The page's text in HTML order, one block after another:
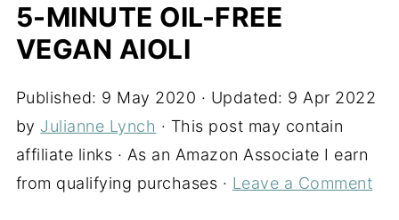
5-MINUTE OIL-FREE
VEGAN AIOLI
Published: 9 May 2020 · Updated: 9 Apr 2022
by Julianne Lynch · This post may contain
affiliate links · As an Amazon Associate I earn
from qualifying purchases · Leave a Comment